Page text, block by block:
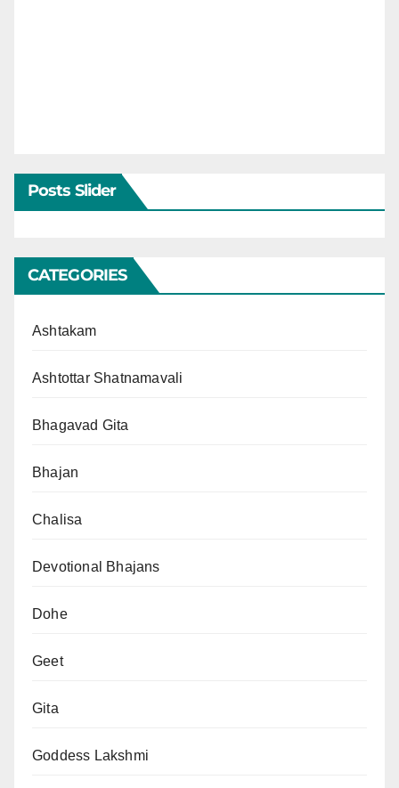
Posts Slider
CATEGORIES
Ashtakam
Ashtottar Shatnamavali
Bhagavad Gita
Bhajan
Chalisa
Devotional Bhajans
Dohe
Geet
Gita
Goddess Lakshmi